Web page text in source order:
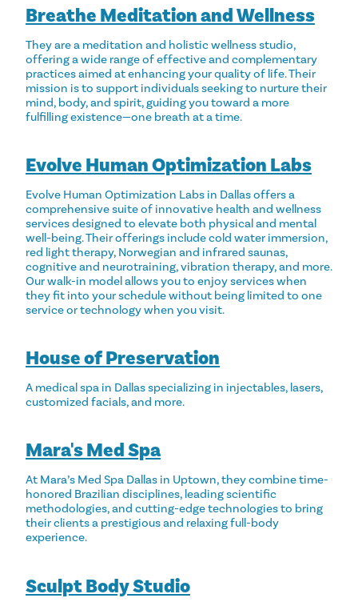
Breathe Meditation and Wellness
They are a meditation and holistic wellness studio,
offering a wide range of effective and complementary
practices aimed at enhancing your quality of life. Their
mission is to support individuals seeking to nurture their
mind, body, and spirit, guiding you toward a more
fulfilling existence—one breath at a time.
Evolve Human Optimization Labs
Evolve Human Optimization Labs in Dallas offers a
comprehensive suite of innovative health and wellness
services designed to elevate both physical and mental
well-being. Their offerings include cold water immersion,
red light therapy, Norwegian and infrared saunas,
cognitive and neurotraining, vibration therapy, and more.
Our walk-in model allows you to enjoy services when
they fit into your schedule without being limited to one
service or technology when you visit.
House of Preservation
A medical spa in Dallas specializing in injectables, lasers,
customized facials, and more.
Mara's Med Spa
At Mara’s Med Spa Dallas in Uptown, they combine time-
honored Brazilian disciplines, leading scientific
methodologies, and cutting-edge technologies to bring
their clients a prestigious and relaxing full-body
experience.
Sculpt Body Studio